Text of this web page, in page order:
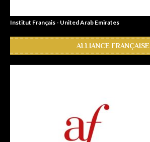
Institut Français - United Arab Emirates
ALLIANCE FRANÇAISE